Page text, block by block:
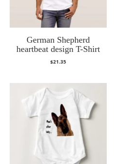
German Shepherd
heartbeat design T-Shirt
$21.35